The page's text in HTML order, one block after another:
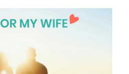
Profile
Spotlight”